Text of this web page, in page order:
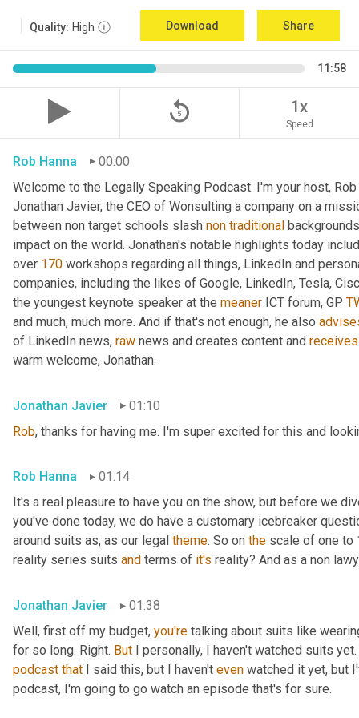
Quality: High Download Share
11:58
replay_5 1x
Speed
Rob Hanna
00:00
Welcome to the Legally Speaking Podcast. I'm your host,
Jonathan Javier, the CEO of Wonsulting a company on a
between non target schools slash non traditional
impact on the world. Jonathan's notable highlights today
over 170 workshops regarding all things, LinkedIn and
companies, including the likes of Google, LinkedIn, Tesla,
the youngest keynote speaker at the meaner ICT forum, GP
and much, much more. And if that's not enough, he also
of LinkedIn news, raw news and creates content and receives
warm welcome, Jonathan.
Jonathan Javier
01:10
Rob, thanks for having me. I'm super excited for this and
Rob Hanna
01:14
It's a real pleasure to have you on the show, but before we
you've done today, we do have a customary icebreaker
around suits as, as our legal theme. So on the scale of one to
reality series suits and terms of it's reality? And as a non
Jonathan Javier
01:38
Well, first off my budget, you're talking about suits like
for so long. Right. But I personally, I haven't watched suits yet.
podcast that I said this, but I haven't even watched it yet, but
podcast, I'm going to go watch an episode that's for sure.